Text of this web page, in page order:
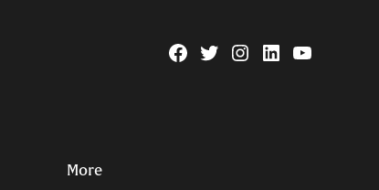
Facebook
TwitterInstagram
LinkedinYouTube
More